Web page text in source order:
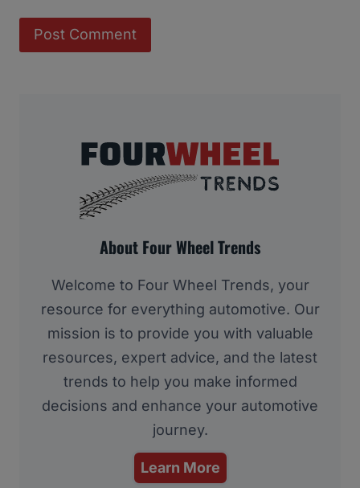
About Four Wheel Trends
Welcome to Four Wheel Trends, your
resource for everything automotive. Our
mission is to provide you with valuable
resources, expert advice, and the latest
trends to help you make informed
decisions and enhance your automotive
journey.
Learn More